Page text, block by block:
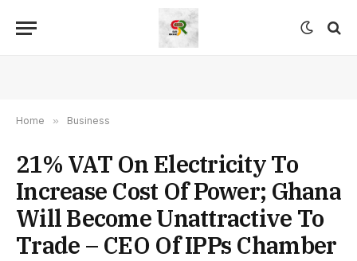
Home » Business
21% VAT On Electricity To
Increase Cost Of Power; Ghana
Will Become Unattractive To
Trade – CEO Of IPPs Chamber